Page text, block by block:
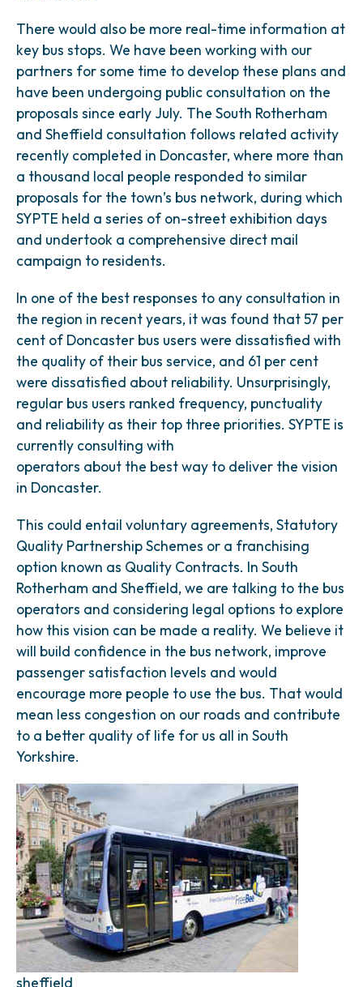
There would also be more real-time information at
key bus stops. We have been working with our
partners for some time to develop these plans and
have been undergoing public consultation on the
proposals since early July. The South Rotherham
and Sheffield consultation follows related activity
recently completed in Doncaster, where more than
a thousand local people responded to similar
proposals for the town’s bus network, during which
SYPTE held a series of on-street exhibition days
and undertook a comprehensive direct mail
campaign to residents.
In one of the best responses to any consultation in
the region in recent years, it was found that 57 per
cent of Doncaster bus users were dissatisfied with
the quality of their bus service, and 61 per cent
were dissatisfied about reliability. Unsurprisingly,
regular bus users ranked frequency, punctuality
and reliability as their top three priorities. SYPTE is
currently consulting with
operators about the best way to deliver the vision
in Doncaster.
This could entail voluntary agreements, Statutory
Quality Partnership Schemes or a franchising
option known as Quality Contracts. In South
Rotherham and Sheffield, we are talking to the bus
operators and considering legal options to explore
how this vision can be made a reality. We believe it
will build confidence in the bus network, improve
passenger satisfaction levels and would
encourage more people to use the bus. That would
mean less congestion on our roads and contribute
to a better quality of life for us all in South
Yorkshire.
sheffield